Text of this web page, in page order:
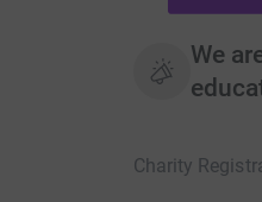
We
Charity